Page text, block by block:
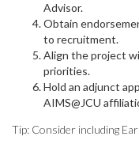
Advisor.
Obtain
to recruitment.
Align the project
priorities.
Hold an adjunct
AIMS@JCU
Tip: Consider including